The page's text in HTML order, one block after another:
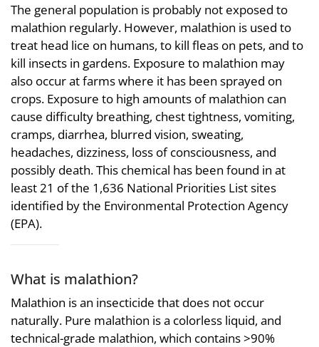
The general population is probably not exposed to
malathion regularly. However, malathion is used to
treat head lice on humans, to kill fleas on pets, and to
kill insects in gardens. Exposure to malathion may
also occur at farms where it has been sprayed on
crops. Exposure to high amounts of malathion can
cause difficulty breathing, chest tightness, vomiting,
cramps, diarrhea, blurred vision, sweating,
headaches, dizziness, loss of consciousness, and
possibly death. This chemical has been found in at
least 21 of the 1,636 National Priorities List sites
identified by the Environmental Protection Agency
(EPA).
What is malathion?
Malathion is an insecticide that does not occur
naturally. Pure malathion is a colorless liquid, and
technical-grade malathion, which contains >90%